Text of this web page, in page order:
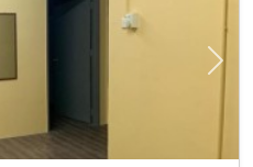
Next